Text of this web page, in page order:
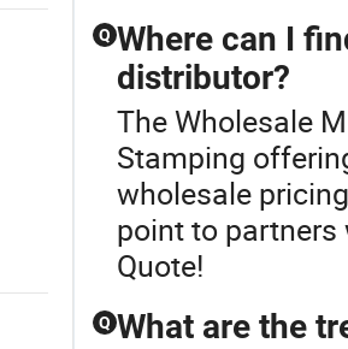
Q Where can I
distributor?
The Wholesale
Stamping
wholesale
point to
Quote!
Q What are the